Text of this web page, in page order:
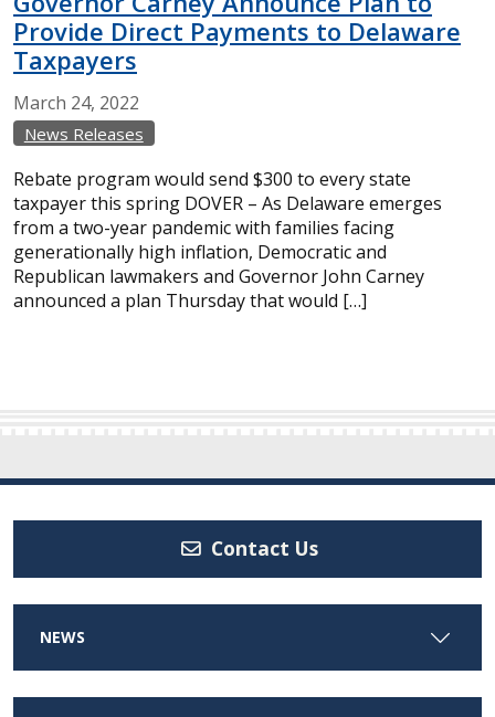
Provide Direct Payments to Delaware
Taxpayers
March 24, 2022
News Releases
Rebate program would send $300 to every state
taxpayer this spring DOVER – As Delaware emerges
from a two-year pandemic with families facing
generationally high inflation, Democratic and
Republican lawmakers and Governor John Carney
announced a plan Thursday that would […]
Contact Us
NEWS